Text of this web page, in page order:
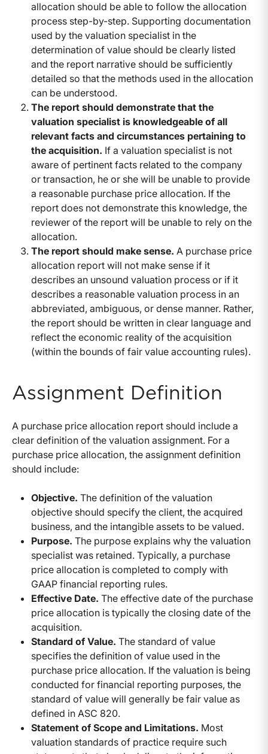
allocation should be able to follow the allocation
process step-by-step. Supporting documentation
used by the valuation specialist in the
determination of value should be clearly listed
and the report narrative should be sufficiently
detailed so that the methods used in the allocation
can be understood.
The report should demonstrate that the
valuation specialist is knowledgeable of all
relevant facts and circumstances pertaining to
the acquisition. If a valuation specialist is not
aware of pertinent facts related to the company
or transaction, he or she will be unable to provide
a reasonable purchase price allocation. If the
report does not demonstrate this knowledge, the
reviewer of the report will be unable to rely on the
allocation.
The report should make sense. A purchase price
allocation report will not make sense if it
describes an unsound valuation process or if it
describes a reasonable valuation process in an
abbreviated, ambiguous, or dense manner. Rather,
the report should be written in clear language and
reflect the economic reality of the acquisition
(within the bounds of fair value accounting rules).
Assignment Definition
A purchase price allocation report should include a
clear definition of the valuation assignment. For a
purchase price allocation, the assignment definition
should include:
Objective. The definition of the valuation
objective should specify the client, the acquired
business, and the intangible assets to be valued.
Purpose. The purpose explains why the valuation
specialist was retained. Typically, a purchase
price allocation is completed to comply with
GAAP financial reporting rules.
Effective Date. The effective date of the purchase
price allocation is typically the closing date of the
acquisition.
Standard of Value. The standard of value
specifies the definition of value used in the
purchase price allocation. If the valuation is being
conducted for financial reporting purposes, the
standard of value will generally be fair value as
defined in ASC 820.
Statement of Scope and Limitations. Most
valuation standards of practice require such